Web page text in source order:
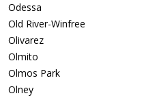
Odessa
Old River-Winfree
Olivarez
Olmito
Olmos Park
Olney